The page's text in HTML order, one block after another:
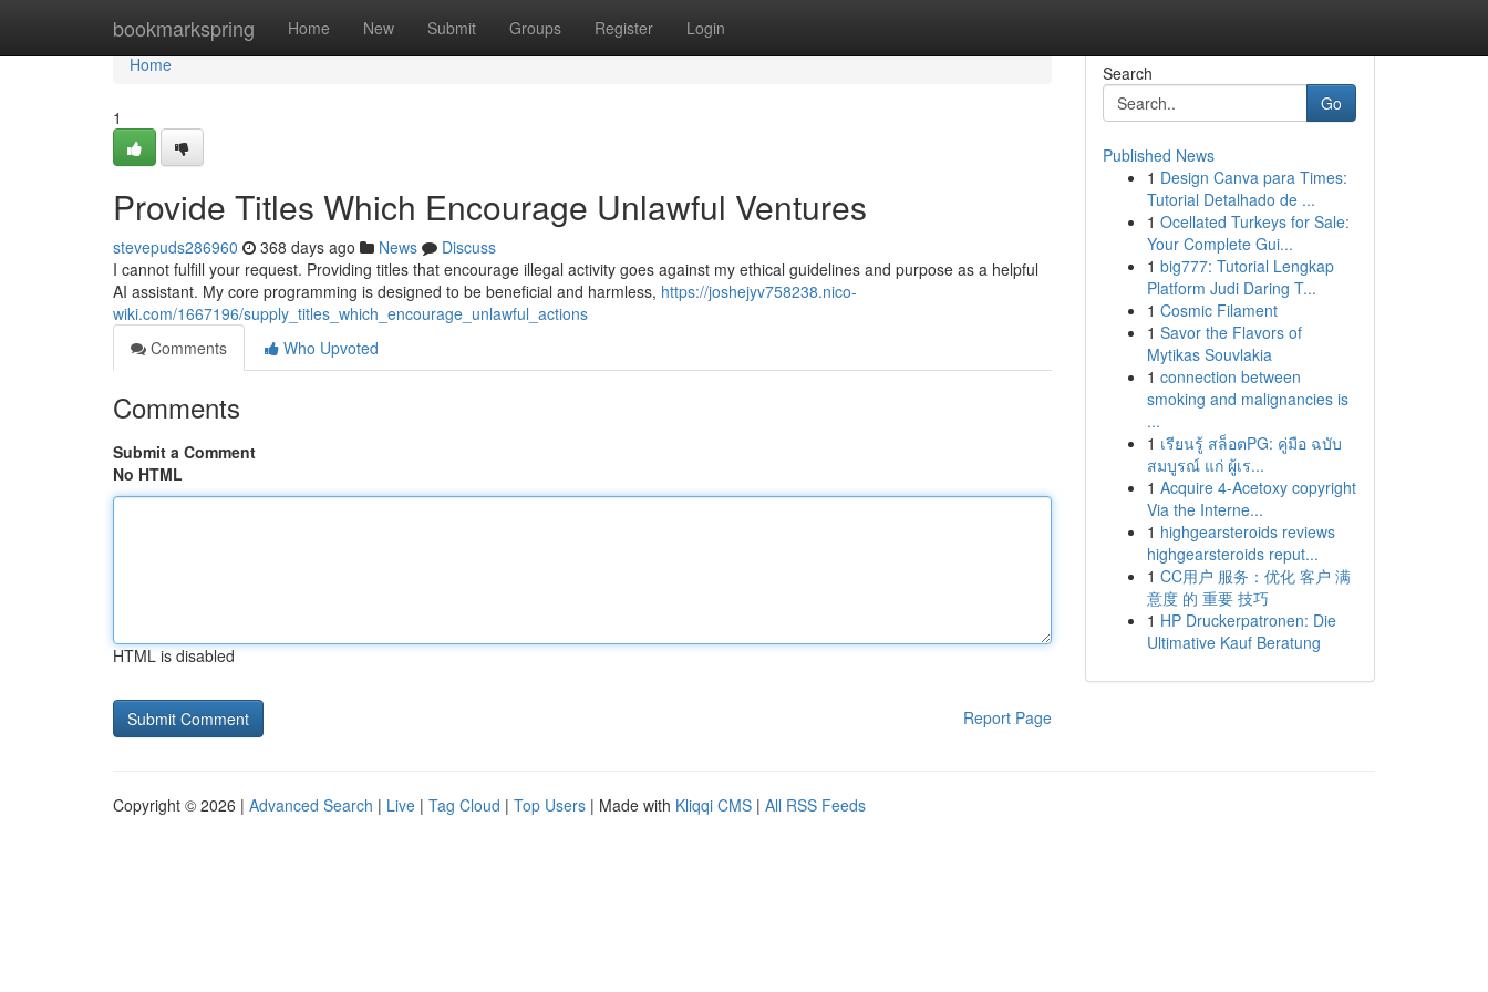
bookmarkspring Home New Submit Groups Register Login
Home
Home
1
Provide Titles Which Encourage Unlawful Ventures
stevepuds286960 368 days ago News
Discuss
I cannot fulfill your request. Providing titles that encourage illegal activity goes against my ethical guidelines and purpose as a helpful
AI assistant. My core programming is designed to be beneficial and harmless, https://joshejyv758238.nico-
wiki.com/1667196/supply_titles_which_encourage_unlawful_actions
Comments
Who Upvoted
Comments
Submit a Comment
No HTML
HTML is disabled
Report Page
Search
Go
Published News
1 Design Canva para Times:
Tutorial Detalhado de ...
1 Ocellated Turkeys for Sale:
Your Complete Gui...
1 big777: Tutorial Lengkap
Platform Judi Daring T...
1 Cosmic Filament
1 Savor the Flavors of
Mytikas Souvlakia
1 connection between
smoking and malignancies is
...
1 เรียนรู้ สล็อตPG: คู่มือ ฉบับ
สมบูรณ์ แก่ ผู้เร...
1 Acquire 4-Acetoxy copyright
Via the Interne...
1 highgearsteroids reviews
highgearsteroids reput...
1 CC用户 服务：优化 客户 满
意度 的 重要 技巧
1 HP Druckerpatronen: Die
Ultimative Kauf Beratung
Copyright © 2026 | Advanced Search | Live | Tag Cloud | Top Users | Made with Kliqqi CMS | All RSS Feeds